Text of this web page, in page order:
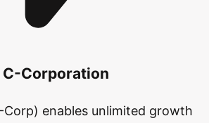
C-Corporation
enables unlimited growth